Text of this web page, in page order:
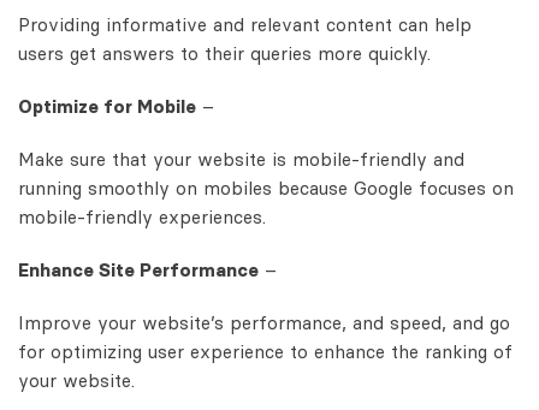
Providing informative and relevant content can help
users get answers to their queries more quickly.
Optimize for Mobile –
Make sure that your website is mobile-friendly and
running smoothly on mobiles because Google focuses on
mobile-friendly experiences.
Enhance Site Performance –
Improve your website’s performance, and speed, and go
for optimizing user experience to enhance the ranking of
your website.